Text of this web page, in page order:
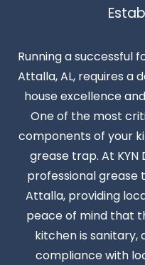
Running a successful
Attalla, AL, requires
house excellence
One of the most
components of your
grease trap. At KYN
professional grease
Attalla, providing
peace of mind that
kitchen is sanitary,
compliance with